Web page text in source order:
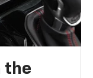
the